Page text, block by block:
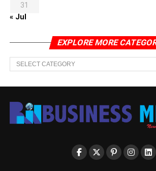
31
« Jul
EXPLORE MORE
EXPLORE
MORE
CATEGORIES